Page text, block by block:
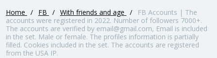
Home / FB / With friends and age /
FB Accounts | The
accounts were registered in 2022. Number of followers 7000+.
The accounts are verified by email@gmail.com, Email is included
in the set. Male or female. The profiles information is partially
filled. Cookies included in the set. The accounts are registered
from the USA IP.